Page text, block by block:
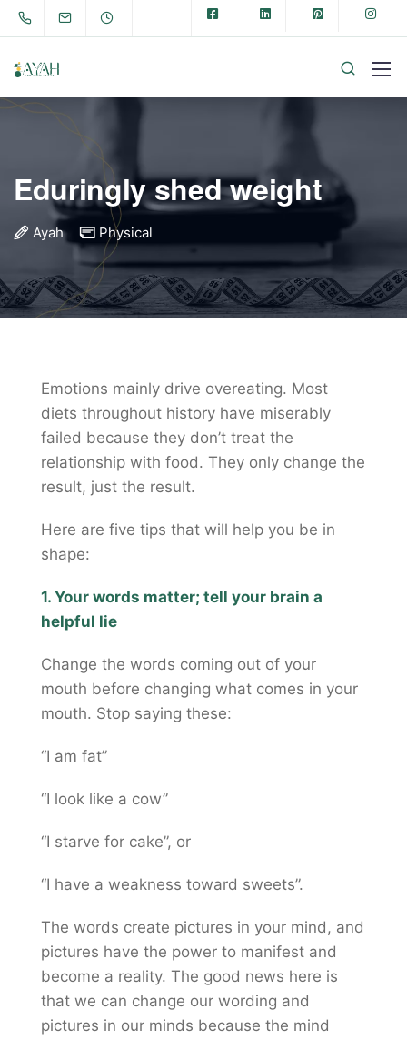
Eduringly shed weight
Ayah Physical
Emotions mainly drive overeating. Most
diets throughout history have miserably
failed because they don’t treat the
relationship with food. They only change the
result, just the result.
Here are five tips that will help you be in
shape:
1. Your words matter; tell your brain a
helpful lie
Change the words coming out of your
mouth before changing what comes in your
mouth. Stop saying these:
“I am fat”
“I look like a cow”
“I starve for cake”, or
“I have a weakness toward sweets”.
The words create pictures in your mind, and
pictures have the power to manifest and
become a reality. The good news here is
that we can change our wording and
pictures in our minds because the mind